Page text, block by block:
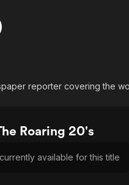
reporter covering the
Roaring 20's
available for this title